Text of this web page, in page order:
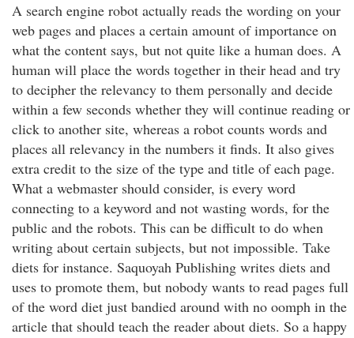
A search engine robot actually reads the wording on your
web pages and places a certain amount of importance on
what the content says, but not quite like a human does. A
human will place the words together in their head and try
to decipher the relevancy to them personally and decide
within a few seconds whether they will continue reading or
click to another site, whereas a robot counts words and
places all relevancy in the numbers it finds. It also gives
extra credit to the size of the type and title of each page.
What a webmaster should consider, is every word
connecting to a keyword and not wasting words, for the
public and the robots. This can be difficult to do when
writing about certain subjects, but not impossible. Take
diets for instance. Saquoyah Publishing writes diets and
uses to promote them, but nobody wants to read pages full
of the word diet just bandied around with no oomph in the
article that should teach the reader about diets. So a happy